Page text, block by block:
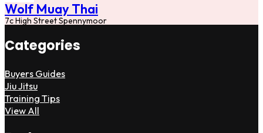
Wolf Muay Thai
7c High Street Spennymoor
Categories
Buyers Guides
Jiu Jitsu
Training Tips
View All